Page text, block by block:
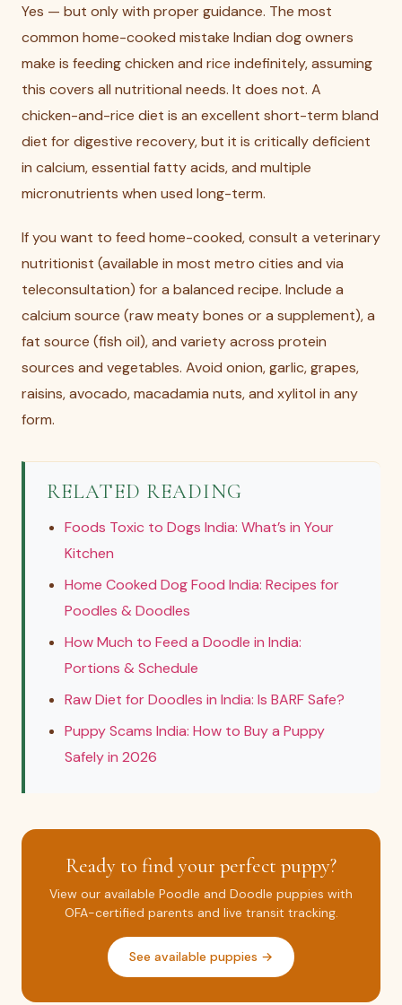
Yes — but only with proper guidance. The most
common home-cooked mistake Indian dog owners
make is feeding chicken and rice indefinitely, assuming
this covers all nutritional needs. It does not. A
chicken-and-rice diet is an excellent short-term bland
diet for digestive recovery, but it is critically deficient
in calcium, essential fatty acids, and multiple
micronutrients when used long-term.
If you want to feed home-cooked, consult a veterinary
nutritionist (available in most metro cities and via
teleconsultation) for a balanced recipe. Include a
calcium source (raw meaty bones or a supplement), a
fat source (fish oil), and variety across protein
sources and vegetables. Avoid onion, garlic, grapes,
raisins, avocado, macadamia nuts, and xylitol in any
form.
RELATED READING
Foods Toxic to Dogs India: What’s in Your
Kitchen
Home Cooked Dog Food India: Recipes for
Poodles & Doodles
How Much to Feed a Doodle in India:
Portions & Schedule
Raw Diet for Doodles in India: Is BARF Safe?
Puppy Scams India: How to Buy a Puppy
Safely in 2026
Ready to find your perfect puppy?
View our available Poodle and Doodle puppies with
OFA-certified parents and live transit tracking.
See available puppies →